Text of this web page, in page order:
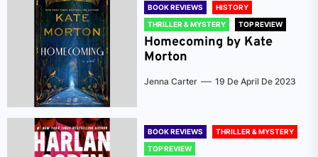
BOOK REVIEWS
HISTORY
THRILLER & MYSTERY
TOP REVIEW
Homecoming by Kate
Morton
Jenna Carter 19 De April De 2023
BOOK REVIEWS
THRILLER & MYSTERY
TOP REVIEW